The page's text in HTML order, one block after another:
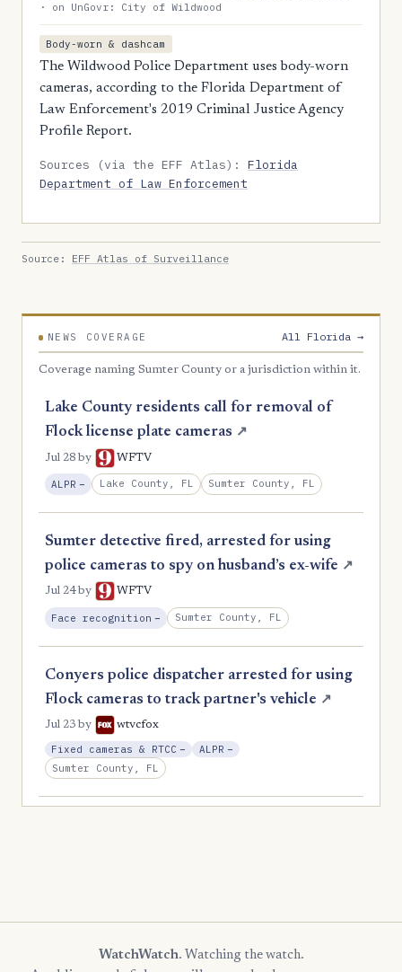
· on UnGovr: City of Wildwood
Body-worn & dashcam
The Wildwood Police Department uses body-worn
cameras, according to the Florida Department of
Law Enforcement's 2019 Criminal Justice Agency
Profile Report.
Sources (via the EFF Atlas):Florida
Department of Law Enforcement
Source: EFF Atlas of Surveillance
NEWS COVERAGE All Florida →
Coverage naming Sumter County or a jurisdiction within it.
Lake County residents call for removal of
Flock license plate cameras ↗
Jul 28by WFTV
ALPR − , Reduction
Lake County, FL Sumter County, FL
Sumter detective fired, arrested for using
police cameras to spy on husband’s ex-wife ↗
Jul 24by WFTV
Face recognition − , Reduction
Sumter County, FL
Conyers police dispatcher arrested for using
Flock cameras to track partner's vehicle ↗
Jul 23by wtvcfox
Fixed cameras & RTCC − , Reduction
ALPR −, Reduction
Sumter County, FL
WatchWatch. Watching the watch.